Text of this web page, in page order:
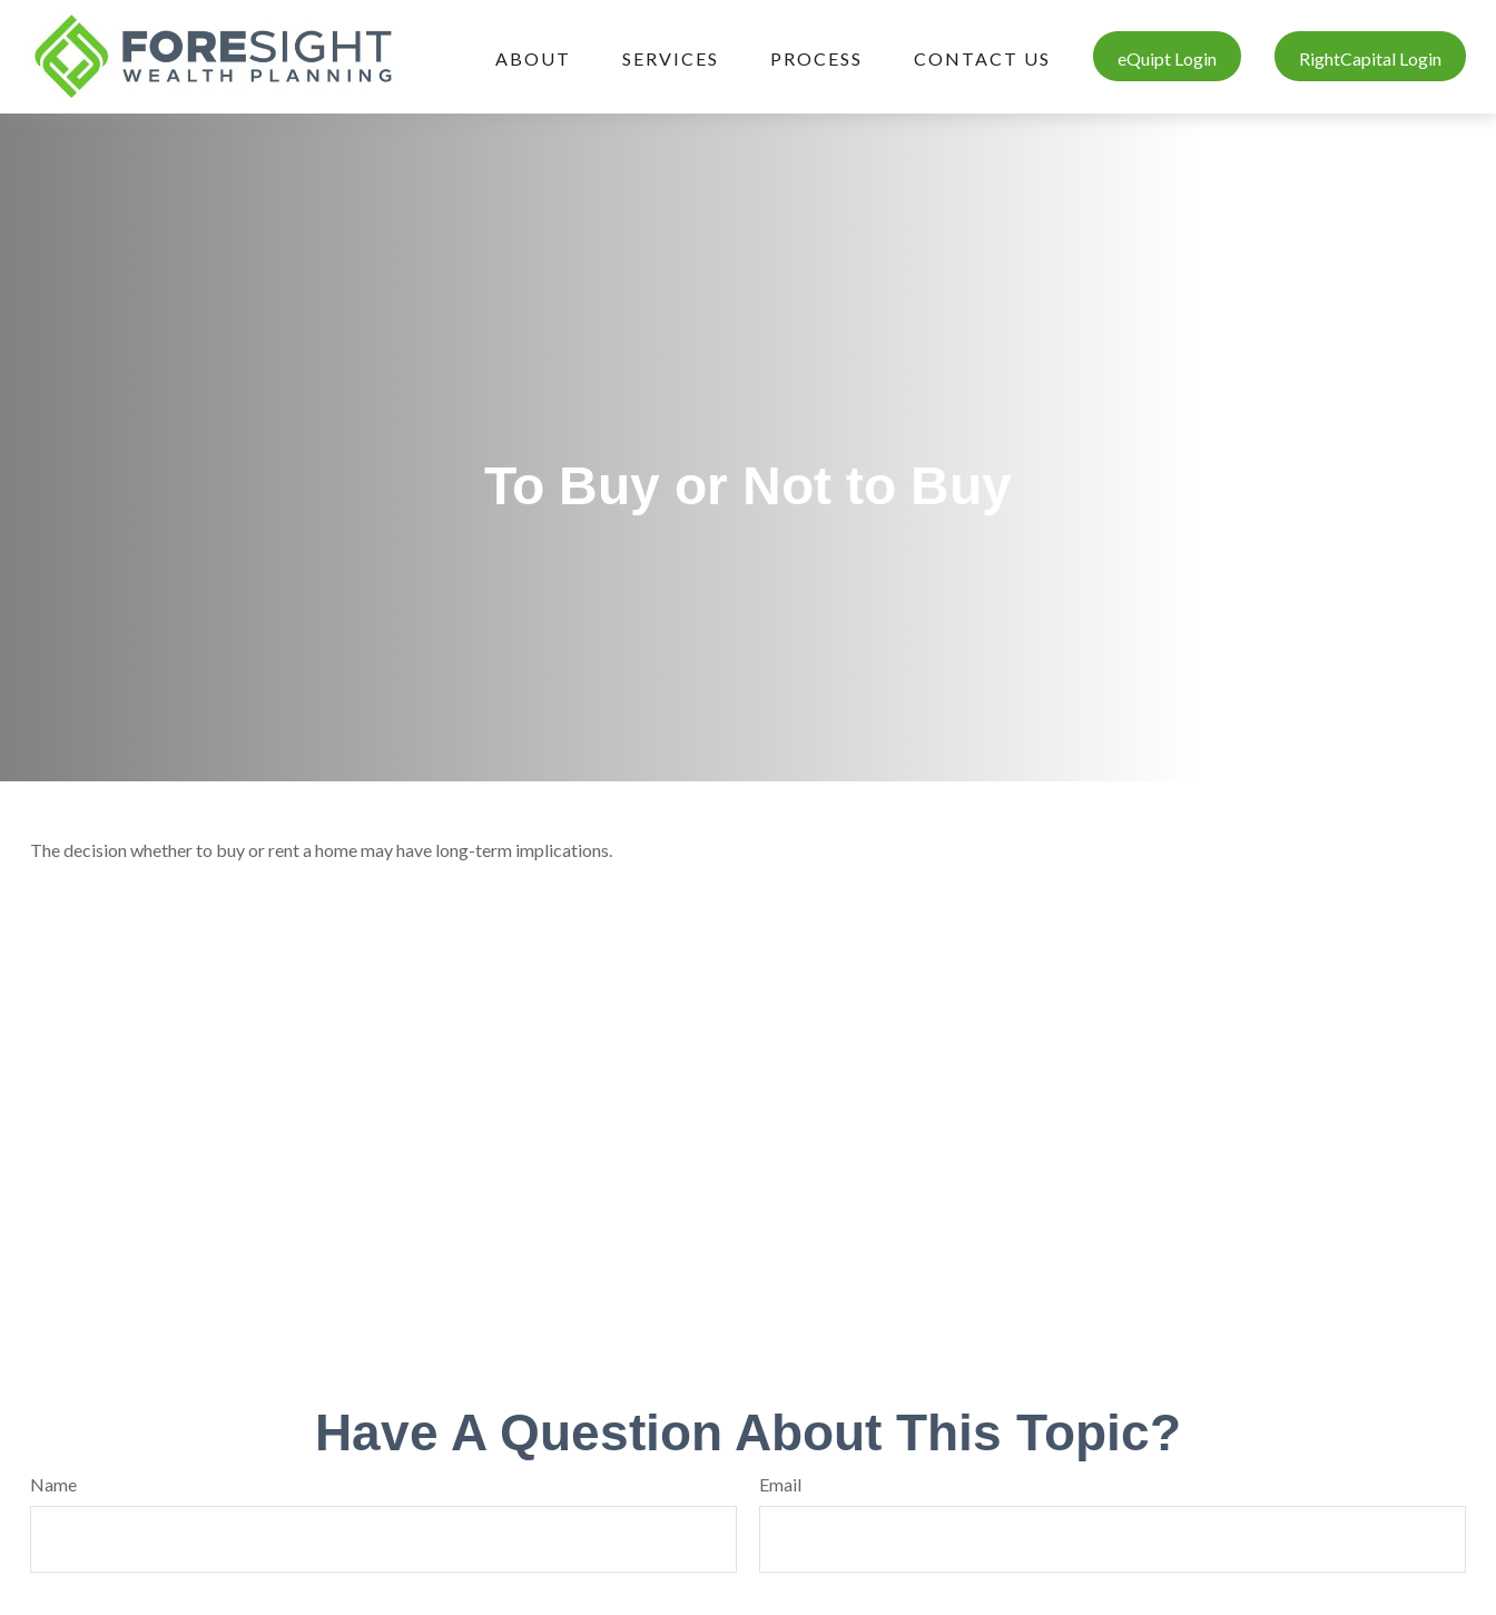
ABOUT SERVICES PROCESS CONTACT US eQuipt Login RightCapital Login
To Buy or Not to Buy
The decision whether to buy or rent a home may have long-term implications.
Have A Question About This Topic?
Name Email